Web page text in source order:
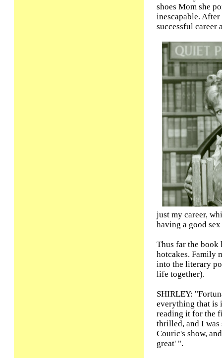
shoes Mom she
inescapable.
successful career
just my career,
having a good
Thus far the book
hotcakes. Family
into the literary
life together).
SHIRLEY:
everything that is
reading it for the
thrilled, and I
Couric's show,
great' ".